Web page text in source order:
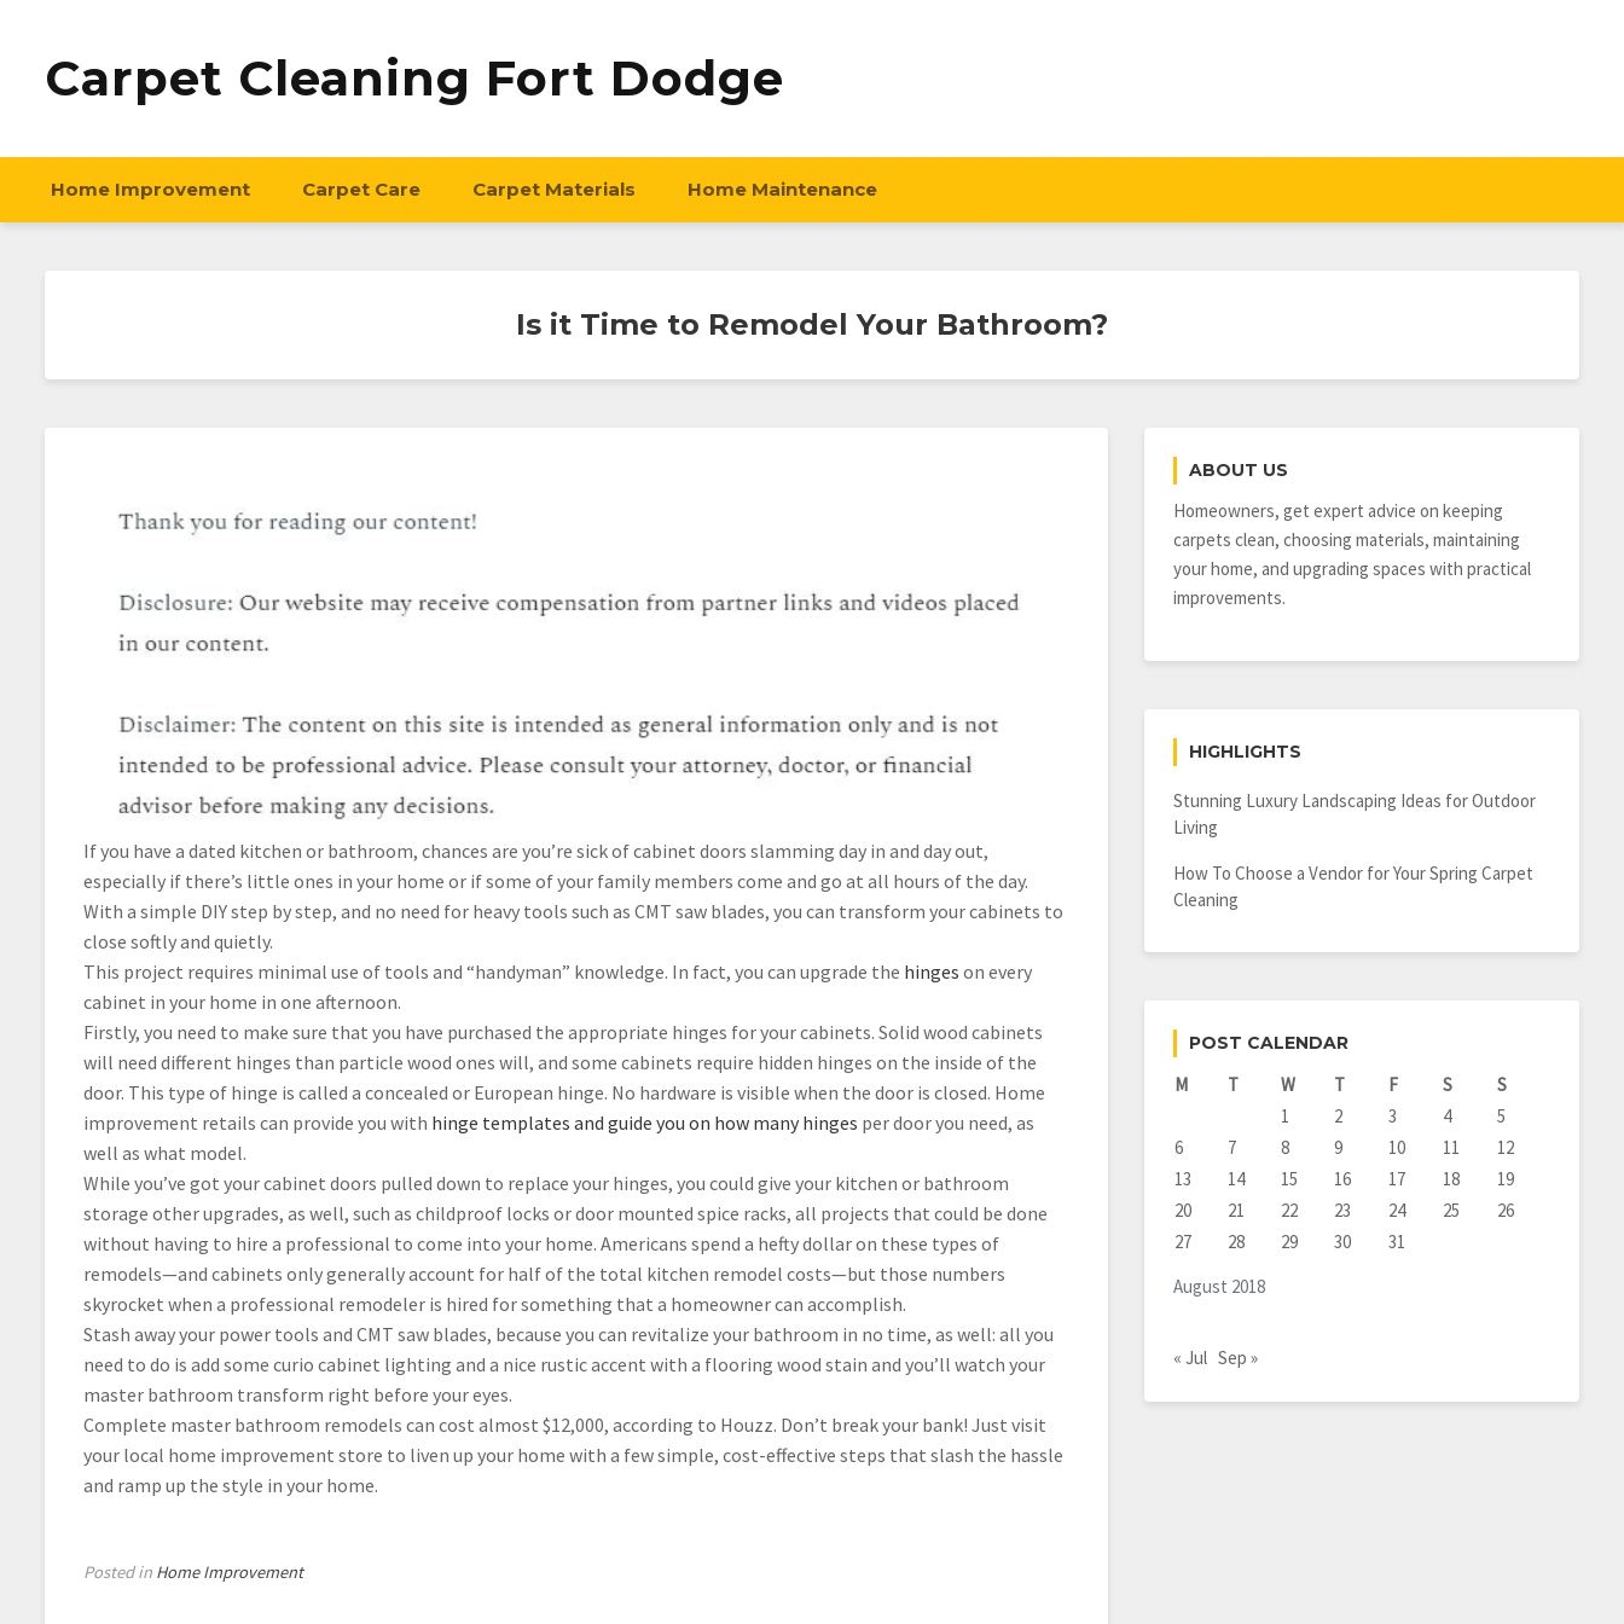
Carpet Cleaning Fort Dodge
Home Improvement Carpet Care Carpet Materials Home Maintenance
Is it Time to Remodel Your Bathroom?
If you have a dated kitchen or bathroom, chances are you’re sick of cabinet doors slamming day in and day out,
especially if there’s little ones in your home or if some of your family members come and go at all hours of the day.
With a simple DIY step by step, and no need for heavy tools such as CMT saw blades, you can transform your cabinets to
close softly and quietly.
This project requires minimal use of tools and “handyman” knowledge. In fact, you can upgrade the hinges on every
cabinet in your home in one afternoon.
Firstly, you need to make sure that you have purchased the appropriate hinges for your cabinets. Solid wood cabinets
will need different hinges than particle wood ones will, and some cabinets require hidden hinges on the inside of the
door. This type of hinge is called a concealed or European hinge. No hardware is visible when the door is closed. Home
improvement retails can provide you with hinge templates and guide you on how many hinges per door you need, as
well as what model.
While you’ve got your cabinet doors pulled down to replace your hinges, you could give your kitchen or bathroom
storage other upgrades, as well, such as childproof locks or door mounted spice racks, all projects that could be done
without having to hire a professional to come into your home. Americans spend a hefty dollar on these types of
remodels—and cabinets only generally account for half of the total kitchen remodel costs—but those numbers
skyrocket when a professional remodeler is hired for something that a homeowner can accomplish.
Stash away your power tools and CMT saw blades, because you can revitalize your bathroom in no time, as well: all you
need to do is add some curio cabinet lighting and a nice rustic accent with a flooring wood stain and you’ll watch your
master bathroom transform right before your eyes.
Complete master bathroom remodels can cost almost $12,000, according to Houzz. Don’t break your bank! Just visit
your local home improvement store to liven up your home with a few simple, cost-effective steps that slash the hassle
and ramp up the style in your home.
Posted in Home Improvement
ABOUT US
Homeowners, get expert advice on keeping
carpets clean, choosing materials, maintaining
your home, and upgrading spaces with practical
improvements.
HIGHLIGHTS
Stunning Luxury Landscaping Ideas for Outdoor
Living
How To Choose a Vendor for Your Spring Carpet
Cleaning
POST CALENDAR
August 2018
M T W T F S
S
1
2 3 4
5
6
7 8 9 10 11
12
13
14 15 16 17 18
19
20
21 22 23 24 25
26
27
28 29 30 31
« Jul Sep »